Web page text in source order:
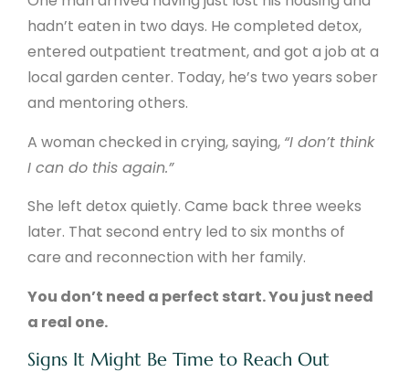
hadn’t eaten in two days. He completed detox,
entered outpatient treatment, and got a job at a
local garden center. Today, he’s two years sober
and mentoring others.
A woman checked in crying, saying, “I don’t think
I can do this again.”
She left detox quietly. Came back three weeks
later. That second entry led to six months of
care and reconnection with her family.
You don’t need a perfect start. You just need
a real one.
Signs It Might Be Time to Reach Out